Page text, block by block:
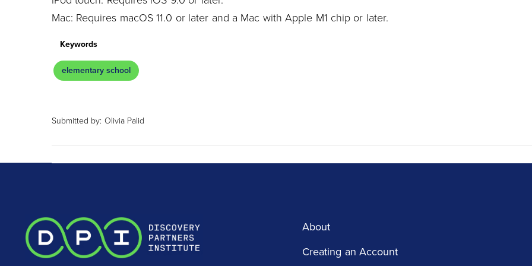
Mac: Requires macOS 11.0 or later and a Mac with Apple M1 chip or later.
Keywords
elementary school
Submitted by: Olivia Palid
About
Creating an Account